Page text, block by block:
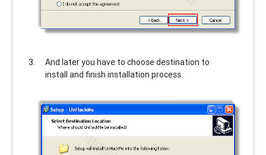
And later you have to choose destination to
install and finish installation process.